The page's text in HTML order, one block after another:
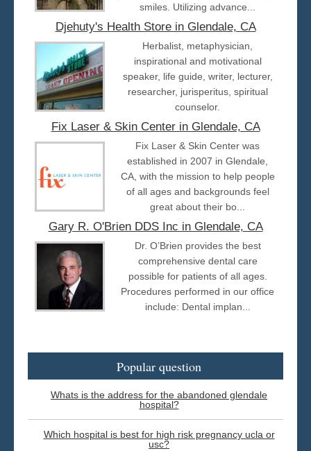
smiles. Utilizing advance...
Djehuty's Health Store in Glendale, CA
Herbalist, metaphysician,
inspirational and motivational
speaker, life guide, writer, lecturer,
researcher, jurisperitus, spiritual
counselor.
Fix Laser & Skin Center in Glendale, CA
Fix Laser & Skin Center was
established in 2007 in Glendale,
CA, with the mission to help people
of all ages and backgrounds feel
great about their bo...
Gary R. O'Brien DDS Inc in Glendale, CA
Dr. O’Brien provides the best
comprehensive dental care
possible for patients of all ages.
Procedures performed in our office
include: Dental implan...
Popular question
Whats is the address for the abandoned glendale
hospital?
Which hospital is best for high risk pregnancy ucla or
usc?